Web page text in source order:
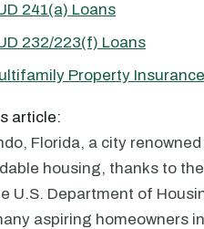
241(a) Loans
232/223(f) Loans
Property
article:
Florida, a city
housing, thanks to
U.S. Department of
aspiring homeowners